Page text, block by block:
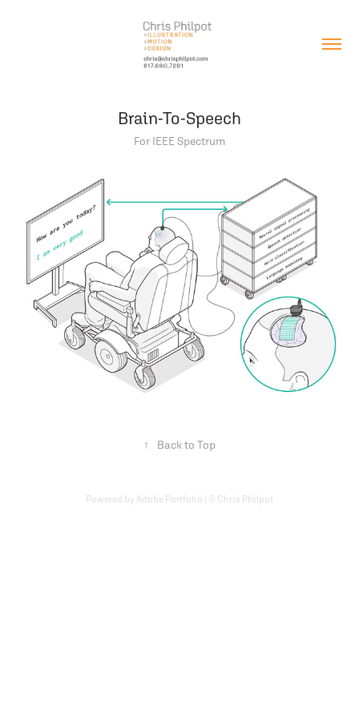
Brain-To-Speech
For IEEE Spectrum
↑ Back to Top
Powered by Adobe Portfolio | © Chris Philpot